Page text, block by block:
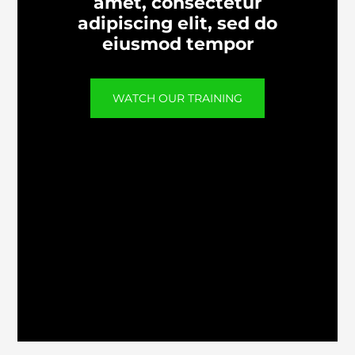
adipiscing elit, sed do
eiusmod tempor
WATCH OUR TRAINING